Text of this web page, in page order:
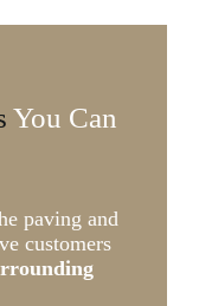
You Can
paving and
customers